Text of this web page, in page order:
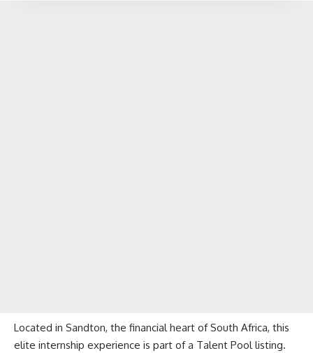
Located in Sandton, the financial heart of South Africa, this
elite internship experience is part of a Talent Pool listing.